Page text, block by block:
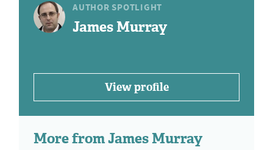
AUTHOR SPOTLIGHT
James Murray
View profile
More from James Murray